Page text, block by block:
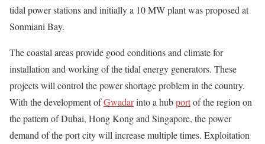
tidal power stations and initially a 10 MW plant was proposed at
Sonmiani Bay.
The coastal areas provide good conditions and climate for
installation and working of the tidal energy generators. These
projects will control the power shortage problem in the country.
With the development ofGwadarinto a hubportof the region on
the pattern of Dubai, Hong Kong and Singapore, the power
demand of the port city will increase multiple times. Exploitation